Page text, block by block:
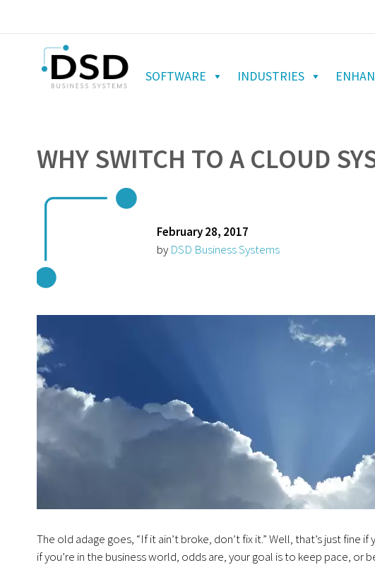
SOFTWARE INDUSTRIES
WHY SWITCH TO A CLOUD
February 28, 2017
by DSD Business Systems
The old adage goes, “If it ain’t broke, don’t fix it.” Well, that’s just
if you’re in the business world, odds are, your goal is to keep pace, or